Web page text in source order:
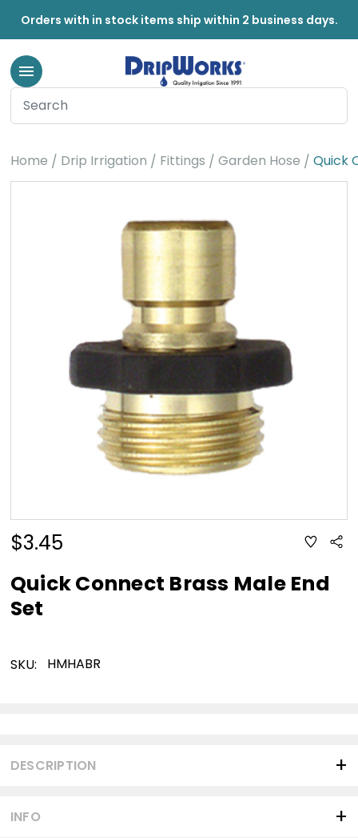
Orders with in stock items ship within 2 business days.
Home Drip Irrigation Fittings Garden Hose Quick
$3.45 ADD
TO
LIST
Quick Connect Brass Male End
Set
SKU: HMHABR
INFO
DESCRIPTION